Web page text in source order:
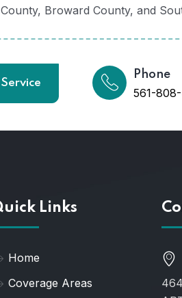
Broward County, and
Phone
561-
Links
Home
Coverage Areas